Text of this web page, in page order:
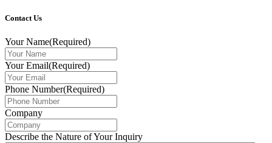
Contact Us
Your Name(Required)
Your Email(Required)
Phone Number(Required)
Company
Describe the Nature of Your Inquiry